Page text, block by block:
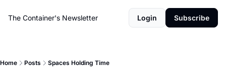
The Container's Newsletter Login Subscribe
Home Posts Spaces Holding Time